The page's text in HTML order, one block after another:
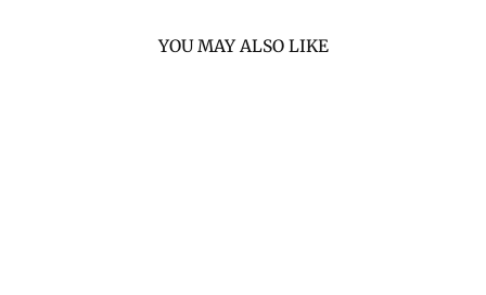
YOU MAY ALSO LIKE